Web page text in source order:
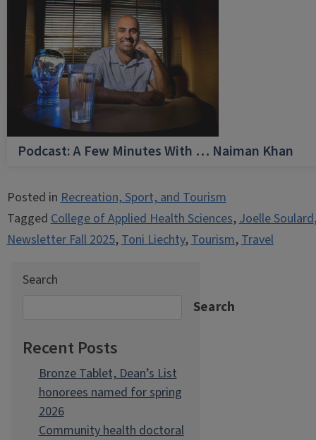
Podcast: A Few Minutes With … Naiman Khan
Posted inRecreation, Sport, and Tourism
TaggedCollege of Applied Health Sciences,Joelle Soulard
Newsletter Fall 2025,Toni Liechty,Tourism,Travel
Search
Search
Recent Posts
Bronze Tablet, Dean’s List
honorees named for spring
2026
Community health doctoral